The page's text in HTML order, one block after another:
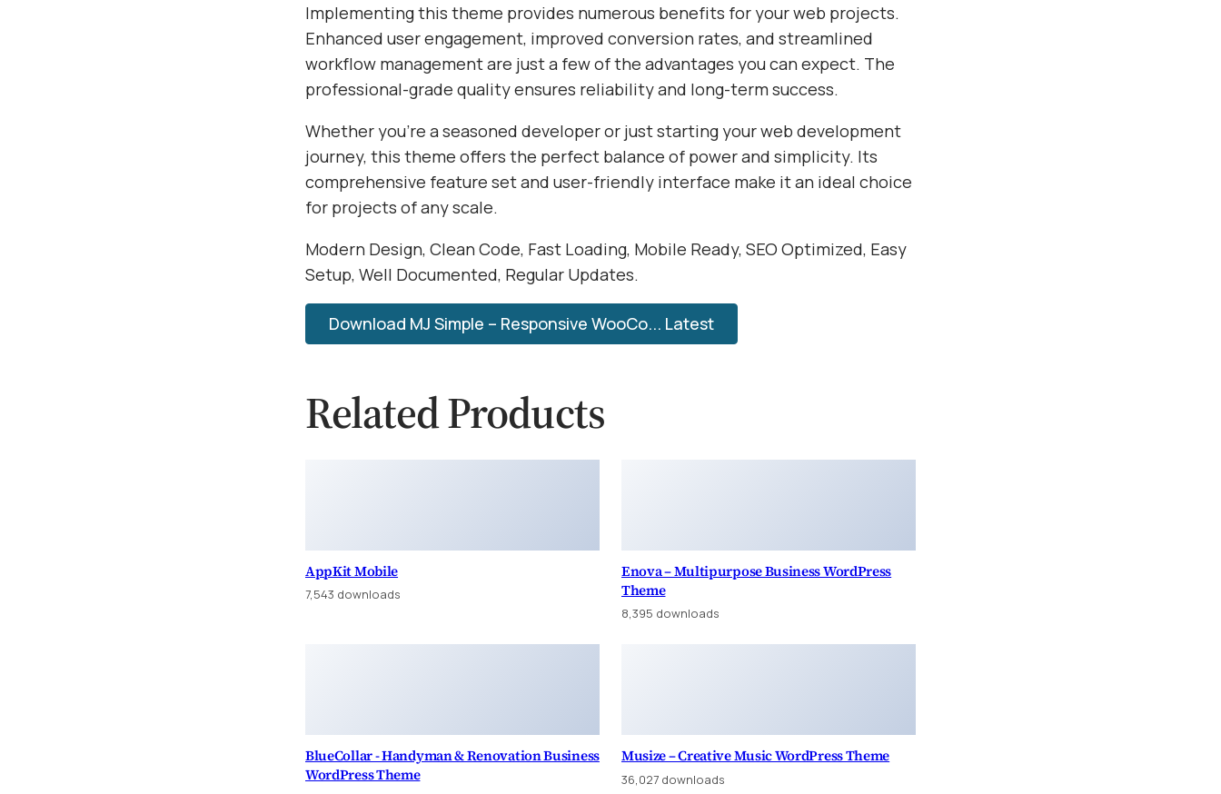
Implementing this theme provides numerous benefits for your web projects.
Enhanced user engagement, improved conversion rates, and streamlined
workflow management are just a few of the advantages you can expect. The
professional-grade quality ensures reliability and long-term success.
Whether you're a seasoned developer or just starting your web development
journey, this theme offers the perfect balance of power and simplicity. Its
comprehensive feature set and user-friendly interface make it an ideal choice
for projects of any scale.
Modern Design, Clean Code, Fast Loading, Mobile Ready, SEO Optimized, Easy
Setup, Well Documented, Regular Updates.
Download MJ Simple – Responsive WooCo... Latest
Related Products
AppKit Mobile
7,543 downloads
Enova – Multipurpose Business WordPress
Theme
8,395 downloads
BlueCollar - Handyman & Renovation Business
WordPress Theme
Musize – Creative Music WordPress Theme
36,027 downloads